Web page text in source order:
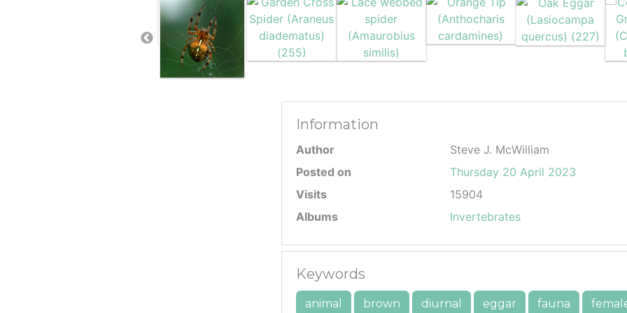
Information
Author
Steve J. McWilliam
Posted on
Thursday 20 April 2023
Visits
15904
Albums
Invertebrates
Keywords
animal brown diurnal eggar fauna